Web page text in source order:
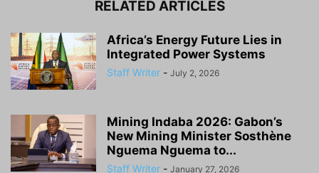
RELATED ARTICLES
Africa’s Energy Future Lies in
Integrated Power Systems
Staff Writer - July 2, 2026
Mining Indaba 2026: Gabon’s
New Mining Minister Sosthène
Nguema Nguema to...
Staff Writer - January 27, 2026